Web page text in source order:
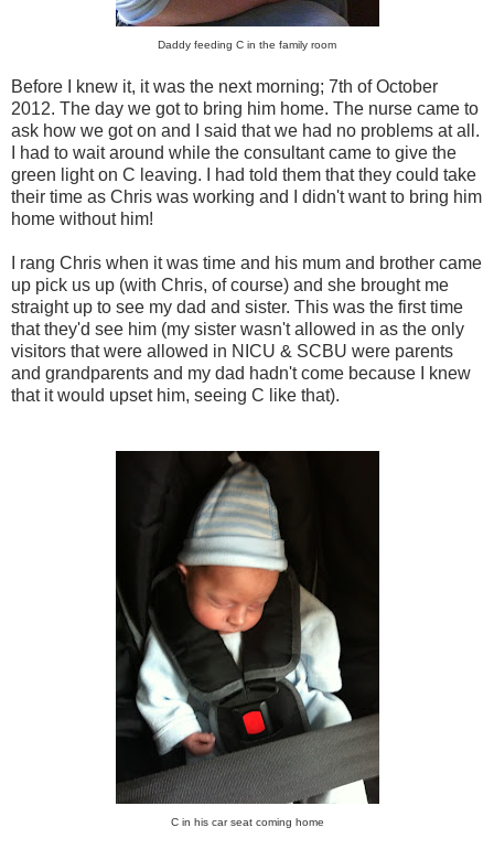
Daddy feeding C in the family room
Before I knew it, it was the next morning; 7th of October
2012. The day we got to bring him home. The nurse came to
ask how we got on and I said that we had no problems at all.
I had to wait around while the consultant came to give the
green light on C leaving. I had told them that they could take
their time as Chris was working and I didn't want to bring him
home without him!
I rang Chris when it was time and his mum and brother came
up pick us up (with Chris, of course) and she brought me
straight up to see my dad and sister. This was the first time
that they'd see him (my sister wasn't allowed in as the only
visitors that were allowed in NICU & SCBU were parents
and grandparents and my dad hadn't come because I knew
that it would upset him, seeing C like that).
C in his car seat coming home